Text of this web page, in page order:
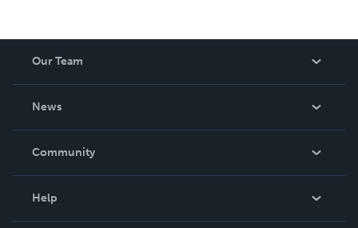
Our Team
News
In The News
Community
Help